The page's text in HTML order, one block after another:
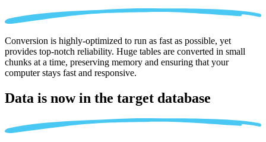
Conversion is highly-optimized to run as fast as possible, yet
provides top-notch reliability. Huge tables are converted in small
chunks at a time, preserving memory and ensuring that your
computer stays fast and responsive.
Data is now in the target database